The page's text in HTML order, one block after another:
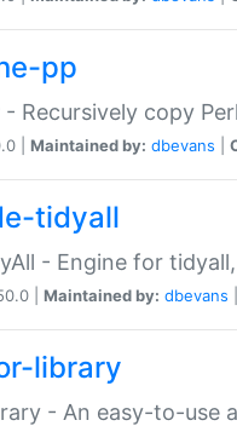
pp
- Recursively copy
| Maintained by: dbevans
tidyall
- Engine for
| Maintained by: dbevans
library
- An easy-to-use